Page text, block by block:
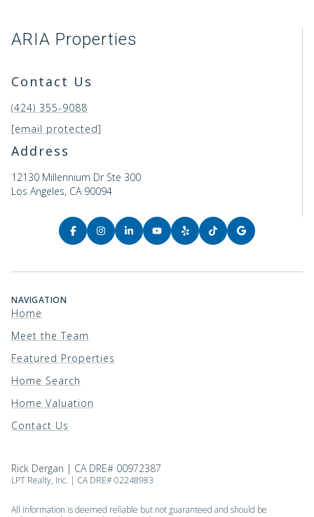
ARIA Properties
Contact Us
(424) 355-9088
[email protected]
Address
12130 Millennium Dr Ste 300
Los Angeles, CA 90094
NAVIGATION
Home
Meet the Team
Featured Properties
Home Search
Home Valuation
Contact Us
Rick Dergan | CA DRE# 00972387
LPT Realty, Inc. | CA DRE# 02248983
All information is deemed reliable but not guaranteed and should be